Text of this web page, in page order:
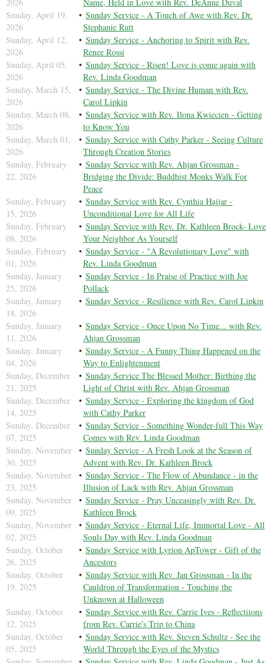
Sunday, April 19,
2026
Sunday Service - A Touch of Awe with Rev. Dr.
Stephanie Rutt
Sunday, April 12,
2026
Sunday Service - Anchoring to Spirit with Rev.
Renee Rossi
Sunday, April 05,
2026
Sunday Service - Risen! Love is come again with
Rev. Linda Goodman
Sunday, March 15,
2026
Sunday Service - The Divine Human with Rev.
Carol Lipkin
Sunday, March 08,
2026
Sunday Service with Rev. Ilona Kwiecien - Getting
to Know You
Sunday, March 01,
2026
Sunday Service with Cathy Parker - Seeing Culture
Through Creation Stories
Sunday, February
22, 2026
Sunday Service with Rev. Ahjan Grossman -
Bridging the Divide: Buddhist Monks Walk For
Peace
Sunday, February
15, 2026
Sunday Service with Rev. Cynthia Hajjar -
Unconditional Love for All Life
Sunday, February
08, 2026
Sunday Service with Rev. Dr. Kathleen Brock- Love
Your Neighbor As Yourself
Sunday, February
01, 2026
Sunday Service - "A Revolutionary Love" with
Rev. Linda Goodman
Sunday, January
25, 2026
Sunday Service - In Praise of Practice with Joe
Pollack
Sunday, January
18, 2026
Sunday Service - Resilience with Rev. Carol Lipkin
Sunday, January
11, 2026
Sunday Service - Once Upon No Time... with Rev.
Ahjan Grossman
Sunday, January
04, 2026
Sunday Service - A Funny Thing Happened on the
Way to Enlightenment
Sunday, December
21, 2025
Sunday Service The Blessed Mother: Birthing the
Light of Christ with Rev. Ahjan Grossman
Sunday, December
14, 2025
Sunday Service - Exploring the kingdom of God
with Cathy Parker
Sunday, December
07, 2025
Sunday Service - Something Wonder-full This Way
Comes with Rev. Linda Goodman
Sunday, November
30, 2025
Sunday Service - A Fresh Look at the Season of
Advent with Rev. Dr. Kathleen Brock
Sunday, November
23, 2025
Sunday Service - The Flow of Abundance - in the
Illusion of Lack with Rev. Ahjan Grossman
Sunday, November
09, 2025
Sunday Service - Pray Unceasingly with Rev. Dr.
Kathleen Brock
Sunday, November
02, 2025
Sunday Service - Eternal Life, Immortal Love - All
Souls Day with Rev. Linda Goodman
Sunday, October
26, 2025
Sunday Service with Lyrion ApTower - Gift of the
Ancestors
Sunday, October
19, 2025
Sunday Service with Rev. Jan Grossman - In the
Cauldron of Transformation - Touching the
Unknown at Halloween
Sunday, October
12, 2025
Sunday Service with Rev. Carrie Ives - Reflectiions
from Rev. Carrie's Trip to China
Sunday, October
05, 2025
Sunday Service with Rev. Steven Schultz - See the
World Through the Eyes of the Mystics